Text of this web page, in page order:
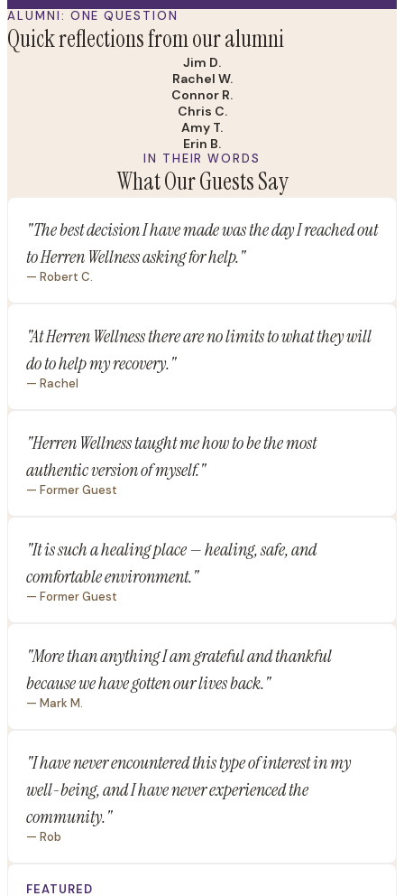
ALUMNI: ONE QUESTION
Quick reflections from our alumni
Jim D.
Rachel W.
Connor R.
Chris C.
Amy T.
Erin B.
IN THEIR WORDS
What Our Guests Say
"The best decision I have made was the day I reached out
to Herren Wellness asking for help."
— Robert C.
"At Herren Wellness there are no limits to what they will
do to help my recovery."
— Rachel
"Herren Wellness taught me how to be the most
authentic version of myself."
— Former Guest
"It is such a healing place — healing, safe, and
comfortable environment."
— Former Guest
"More than anything I am grateful and thankful
because we have gotten our lives back."
— Mark M.
"I have never encountered this type of interest in my
well-being, and I have never experienced the
community."
— Rob
FEATURED